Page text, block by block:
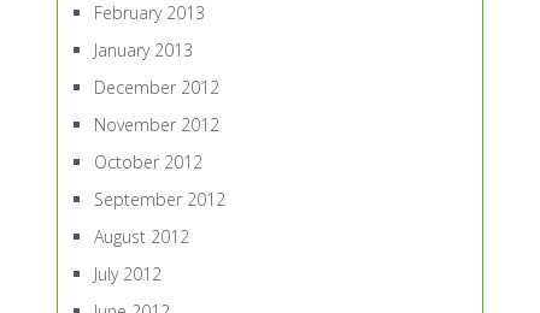
February 2013
January 2013
December 2012
November 2012
October 2012
September 2012
August 2012
July 2012